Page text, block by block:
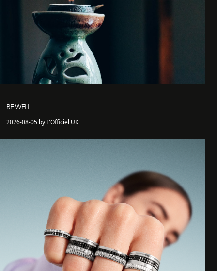
BE WELL
2026-08-05 by L'Officiel UK